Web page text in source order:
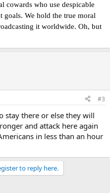
cowards who use despicable
goals. We hold the true moral
it worldwide. Oh, but
#3
stay there or else they will
and attack here again
in less than an hour
to reply here.